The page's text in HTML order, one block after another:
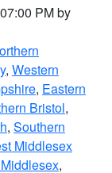
PM by
, Western
, Eastern
Bristol,
, Southern
Middlesex
,